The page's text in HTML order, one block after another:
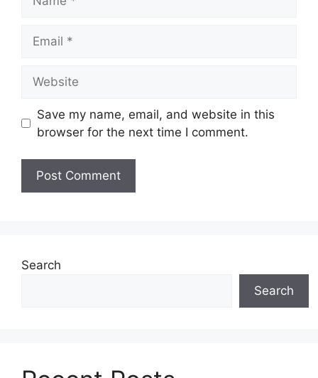
Save my name, email, and website in this
browser for the next time I comment.
Search
Search